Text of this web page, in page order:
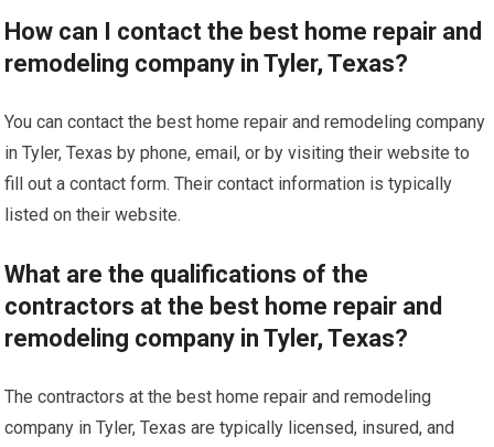
How can I contact the best home repair and
remodeling company in Tyler, Texas?
You can contact the best home repair and remodeling company
in Tyler, Texas by phone, email, or by visiting their website to
fill out a contact form. Their contact information is typically
listed on their website.
What are the qualifications of the
contractors at the best home repair and
remodeling company in Tyler, Texas?
The contractors at the best home repair and remodeling
company in Tyler, Texas are typically licensed, insured, and